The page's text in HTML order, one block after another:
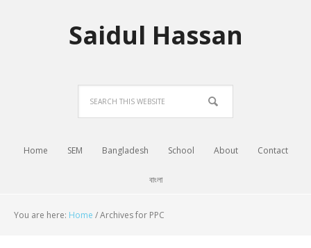
Saidul Hassan
Home SEM Bangladesh School About Contact
বাংলা
You are here: Home /Archives for PPC